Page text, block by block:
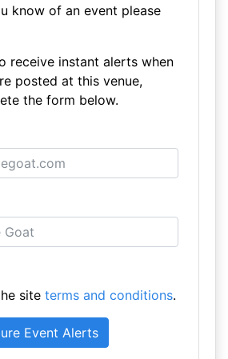
know of an event please
receive instant alerts when
posted at this venue,
the form below.
site terms and conditions.